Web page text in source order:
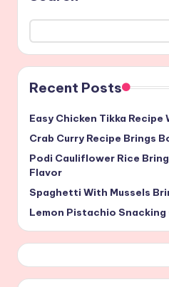
Recent Posts
Easy Chicken Tikka
Crab Curry Recipe Brings
Podi Cauliflower Rice
Flavor
Spaghetti With Mussels
Lemon Pistachio Snacking